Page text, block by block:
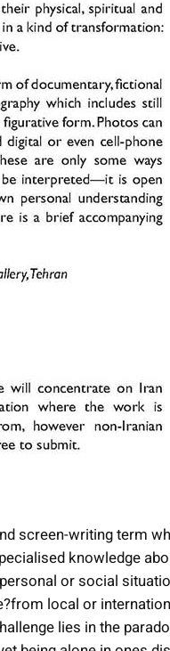
screen-writing term
knowledge
or social
local or
lies in the